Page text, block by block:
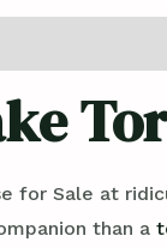
for Sale at
than a